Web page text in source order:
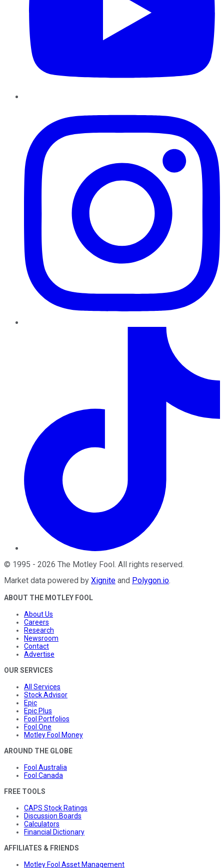
© 1995 - 2026 The Motley Fool . All rights reserved.
Market data powered by Xignite and Polygon.io.
ABOUT THE MOTLEY FOOL
About Us
Careers
Research
Newsroom
Contact
Advertise
OUR SERVICES
All Services
Stock Advisor
Epic
Epic Plus
Fool Portfolios
Fool One
Motley Fool Money
AROUND THE GLOBE
Fool Australia
Fool Canada
FREE TOOLS
CAPS Stock Ratings
Discussion Boards
Calculators
Financial Dictionary
AFFILIATES & FRIENDS
Motley Fool Asset Management